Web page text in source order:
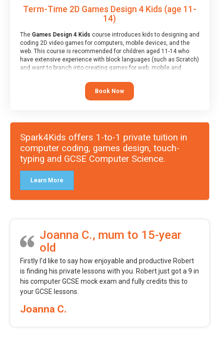
Term-Time 2D Games Design 4 Kids (age 11-
14)
The Games Design 4 Kids course introduces kids to designing and
coding 2D video games for computers, mobile devices, and the
web. This course is recommended for children aged 11-14 who
have extensive experience with block languages (such as Scratch)
and want to branch into creating games for web, mobile and
Book Now
Spark4Kids offers 1-to-1 private tuition in
computer coding, games design, touch-
typing and GCSE Computer Science.
Learn More
Joanna C., mum to 15-year
old
Firstly I’d like to say how enjoyable and productive Robert
is finding his private lessons with you. Robert just got a 9 in
his computer GCSE mock exam and fully credits this to
your GCSE lessons.
Joanna C.